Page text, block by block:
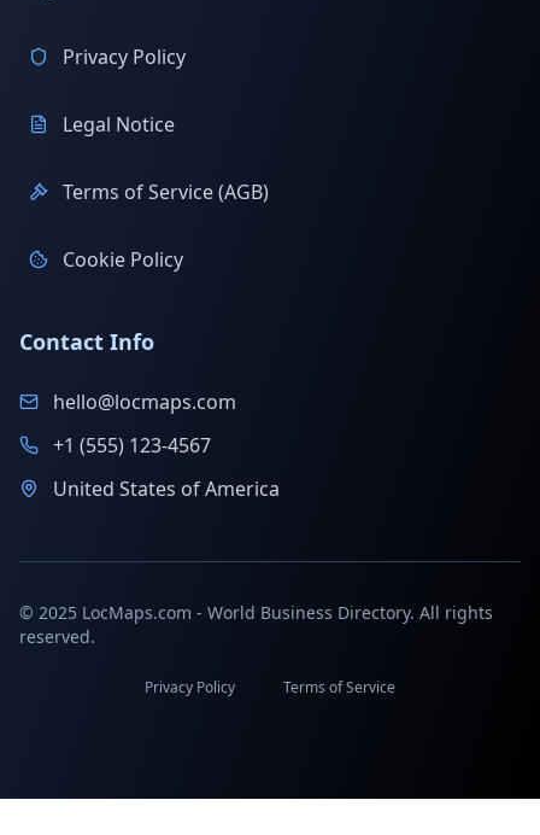
Privacy Policy
Legal Notice
Terms of Service (AGB)
Cookie Policy
Contact Info
hello@locmaps.com
+1 (555) 123-4567
United States of America
© 2025 LocMaps.com - World Business Directory. All rights
reserved.
Privacy Policy Terms of Service